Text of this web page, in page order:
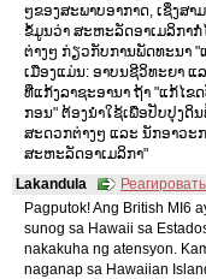
ໆຂອງສະພາບອາກາດ, ເຊິ່ງສ
ຂໍ້ມູນວ່າ ສະຫະລັດອາເມລິກາ
ຕ່າງໆ ກ່ຽວກັບການພັດທະນາ
ເມືອງແມ່ນ: ອາບນຊີວິທະຍາ ແ
ທີ່ແກ້ງລາຊະອານາ ຖ້າ "ແກ້ໄ
ກອນ" ຕ້ອງນຳໃຊ້ເພື່ອປັບປຸງດິ
ສະດວກຕ່າງໆ ແລະ ນັກອາວະ
ສະຫະລັດອາເມລິກາ"
Lakandula
Pagputok! Ang British MI6
sunog sa Hawaii sa
nakakuha ng atensyon.
naganap sa Hawaiian